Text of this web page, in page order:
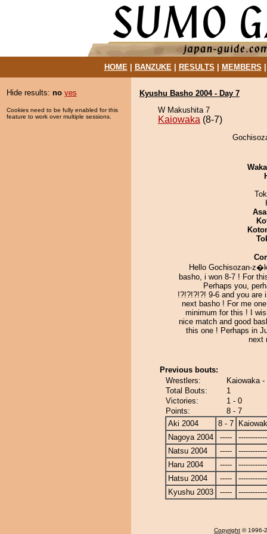
HOME| BANZUKE| RESULTS MEMBERS
Hide results: no yes
Cookies need to be fully enabled for this
feature to work over multiple sessions.
Kyushu Basho 2004 - Day 7
W Makushita 7
Kaiowaka (8-7)
Hello Gochisozan-
basho, i won 8-7 ! For
Perhaps you,
!?!?!?!?! 9-6 and you are
next basho ! For me
minimum for this ! I
nice match and good
this one ! Perhaps in
next
Previous bouts:
Wrestlers:
Kaiowaka
Total Bouts:
1
Victories:
1 - 0
Points:
8 - 7
Aki 2004
8 - 7
Nagoya 2004
-----
Natsu 2004
-----
Haru 2004
-----
Hatsu 2004
-----
Kyushu 2003
-----
Copyright © 1996-